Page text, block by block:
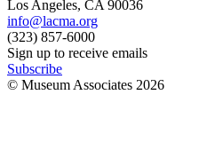
Los Angeles, CA 90036
info@lacma.org
(323) 857-6000
Sign up to receive emails
Subscribe
© Museum Associates 2026